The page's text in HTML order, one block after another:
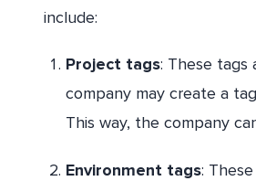
include:
Project tags: These tags
company may create a
This way, the company
Environment tags: